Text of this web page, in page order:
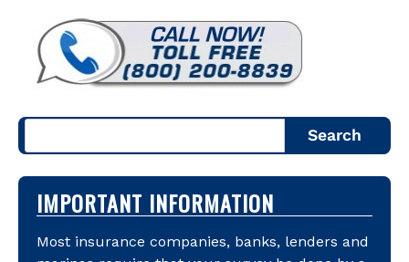
Search
IMPORTANT INFORMATION
Most insurance companies, banks, lenders and